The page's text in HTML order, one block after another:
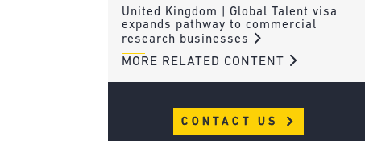
United Kingdom | Global Talent visa
expands pathway to commercial
research businesses
MORE RELATED CONTENT
CONTACT US